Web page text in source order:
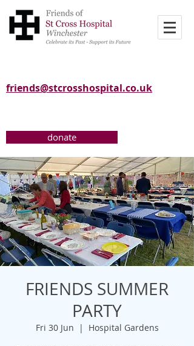
friends@stcrosshospital.co.uk
donate
FRIENDS SUMMER
PARTY
Fri 30 Jun
  |
Hospital Gardens